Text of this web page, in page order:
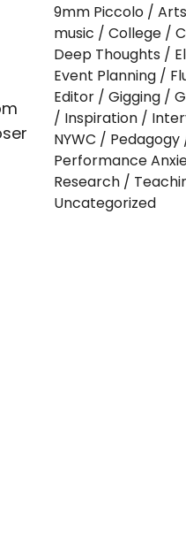
9mm Piccolo
music
College
Deep Thoughts
Event Planning
Editor
Gigging
Inspiration
NYWC
Pedagogy
Performance
Research
Uncategorized